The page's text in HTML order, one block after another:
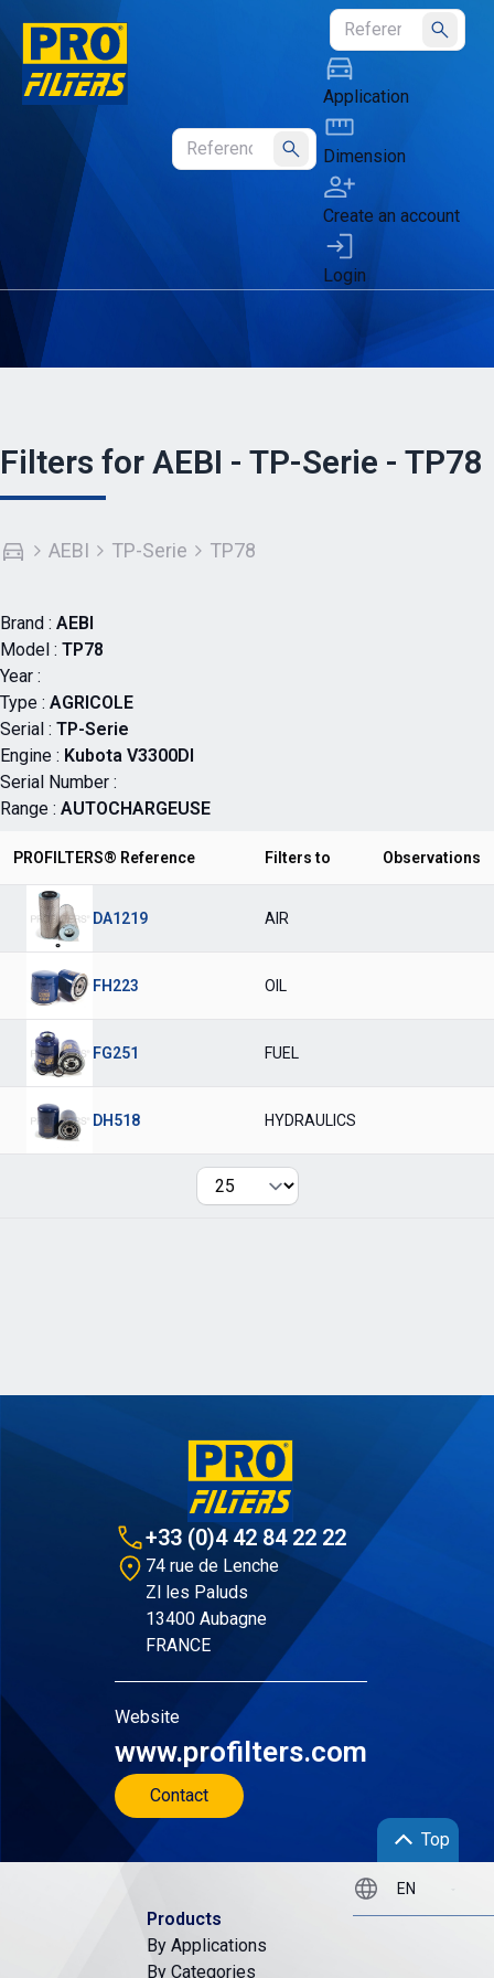
Submit
Submit
Application
Dimension
Create an account
Login
Filters for AEBI - TP-Serie - TP78
AEBI TP-Serie TP78
Brand : AEBI
Model : TP78
Year :
Type : AGRICOLE
Serial : TP-Serie
Engine : Kubota V3300DI
Serial Number :
Range : AUTOCHARGEUSE
PROFILTERS® Reference Filters to Observations
DA1219 AIR
FH223 OIL
FG251 FUEL
DH518 HYDRAULICS
+33 (0)4 42 84 22 22
74 rue de Lenche
Zl les Paluds
13400 Aubagne
FRANCE
Website
www.profilters.com
Contact
Top
Products
By Applications
By Categories